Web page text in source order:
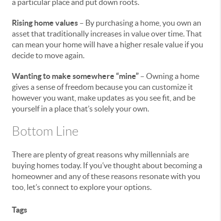
a particular place and put down roots.
Rising home values – By purchasing a home, you own an
asset that traditionally increases in value over time. That
can mean your home will have a higher resale value if you
decide to move again.
Wanting to make somewhere “mine” – Owning a home
gives a sense of freedom because you can customize it
however you want, make updates as you see fit, and be
yourself in a place that’s solely your own.
Bottom Line
There are plenty of great reasons why millennials are
buying homes today. If you’ve thought about becoming a
homeowner and any of these reasons resonate with you
too, let’s connect to explore your options.
Tags